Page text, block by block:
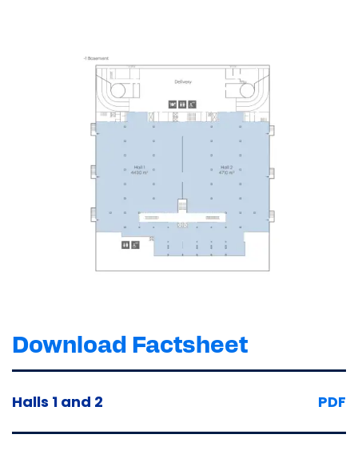
Download Factsheet
Halls 1 and 2 PDF